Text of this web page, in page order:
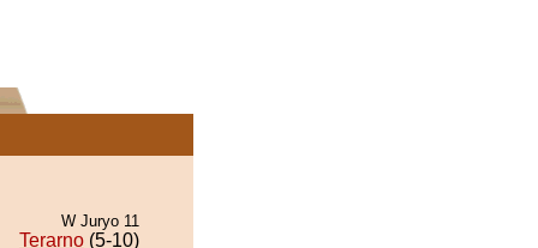
W Juryo 11
Terarno (5-10)